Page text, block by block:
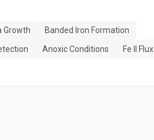
Growth
Banded Iron Formation
Anoxic Conditions
Fe II Flux